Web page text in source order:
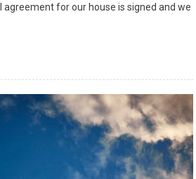
agreement for our house is signed and we